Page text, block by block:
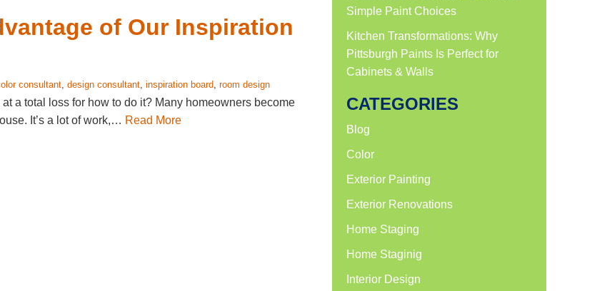
of Our Inspiration
consultant, design consultant, inspiration board, room design
a total loss for how to do it? Many homeowners become
It’s a lot of work,… Read More
Simple Paint Choices
Kitchen Transformations: Why
Pittsburgh Paints Is Perfect for
Cabinets & Walls
CATEGORIES
Blog
Color
Exterior Painting
Exterior Renovations
Home Staging
Home Staginig
Interior Design